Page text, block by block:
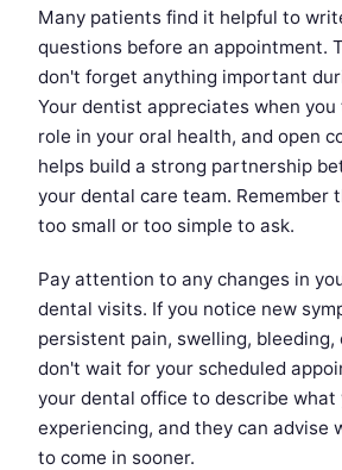
Many patients find it helpful to
questions before an appointment.
don't forget anything important
Your dentist appreciates when
role in your oral health, and open
helps build a strong partnership
your dental care team. Remember
too small or too simple to ask.
Pay attention to any changes in
dental visits. If you notice new
persistent pain, swelling, bleeding,
don't wait for your scheduled
your dental office to describe what
experiencing, and they can advise
to come in sooner.